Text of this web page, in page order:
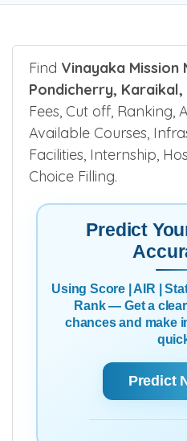
Find Vinayaka Mission
Pondicherry,
Fees, Cut off, Ranking,
Available Courses,
Facilities, Internship,
Choice Filling.
Predict
Using Score | AIR |
Rank — Get a
chances and make
Predict